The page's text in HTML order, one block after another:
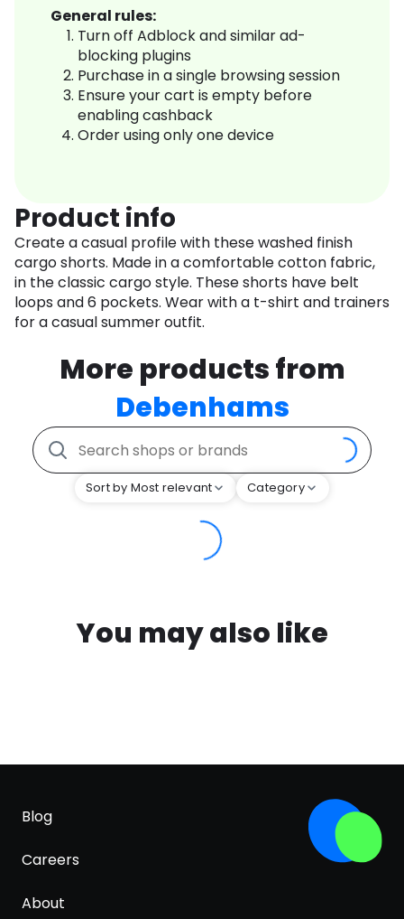
General rules:
Turn off Adblock and similar ad-
blocking plugins
Purchase in a single browsing session
Ensure your cart is empty before
enabling cashback
Order using only one device
Product info
Create a casual profile with these washed finish
cargo shorts. Made in a comfortable cotton fabric,
in the classic cargo style. These shorts have belt
loops and 6 pockets. Wear with a t-shirt and trainers
for a casual summer outfit.
More products from
Debenhams
Sort by Most relevant Category
You may also like
Blog
Careers
About